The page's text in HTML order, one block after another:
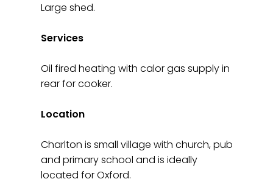
Large shed.
Services
Oil fired heating with calor gas supply in
rear for cooker.
Location
Charlton is small village with church, pub
and primary school and is ideally
located for Oxford.